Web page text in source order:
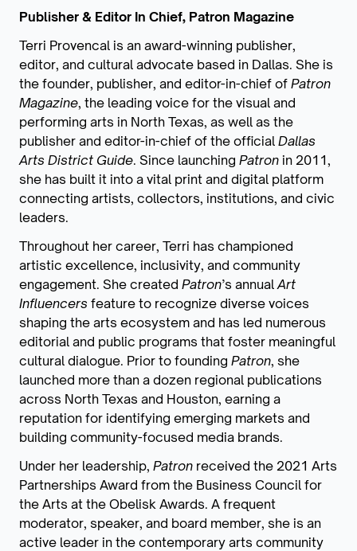
Publisher & Editor In Chief, Patron Magazine
Terri Provencal is an award-winning publisher,
editor, and cultural advocate based in Dallas. She is
the founder, publisher, and editor-in-chief of Patron
Magazine, the leading voice for the visual and
performing arts in North Texas, as well as the
publisher and editor-in-chief of the official Dallas
Arts District Guide. Since launching Patron in 2011,
she has built it into a vital print and digital platform
connecting artists, collectors, institutions, and civic
leaders.
Throughout her career, Terri has championed
artistic excellence, inclusivity, and community
engagement. She created Patron’s annualArt
Influencers feature to recognize diverse voices
shaping the arts ecosystem and has led numerous
editorial and public programs that foster meaningful
cultural dialogue. Prior to founding Patron, she
launched more than a dozen regional publications
across North Texas and Houston, earning a
reputation for identifying emerging markets and
building community-focused media brands.
Under her leadership, Patron received the 2021 Arts
Partnerships Award from the Business Council for
the Arts at the Obelisk Awards. A frequent
moderator, speaker, and board member, she is an
active leader in the contemporary arts community